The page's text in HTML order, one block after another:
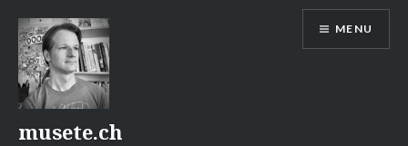
content
musete.ch
MENU